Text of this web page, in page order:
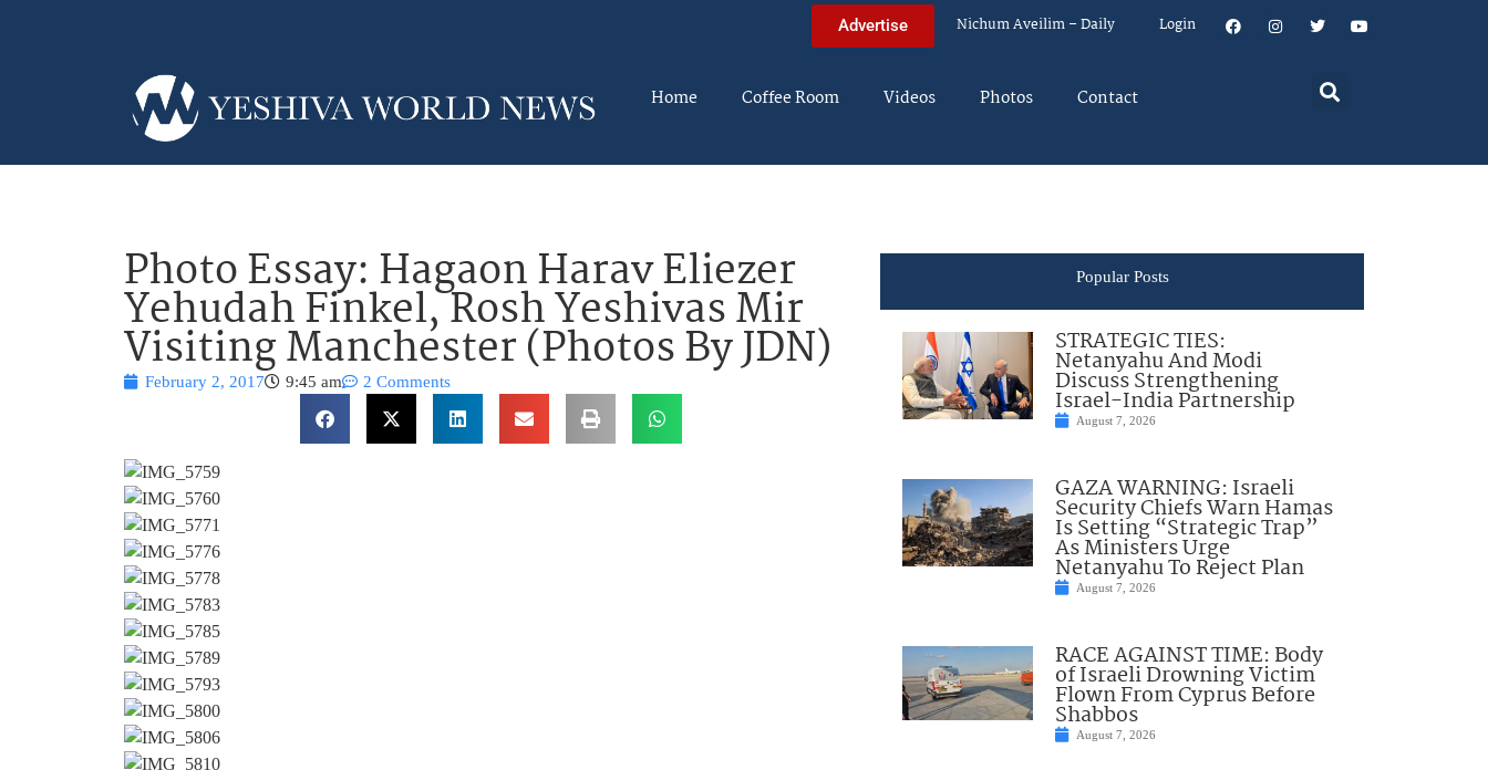
Advertise Nichum Aveilim – Daily Login
Home Coffee Room Videos Photos Contact
Photo Essay: Hagaon Harav Eliezer
Yehudah Finkel, Rosh Yeshivas Mir
Visiting Manchester (Photos By JDN)
February 2, 2017 9:45 am 2 Comments
Popular Posts
STRATEGIC TIES:
Netanyahu And Modi
Discuss Strengthening
Israel-India Partnership
August 7, 2026
GAZA WARNING: Israeli
Security Chiefs Warn Hamas
Is Setting “Strategic Trap”
As Ministers Urge
Netanyahu To Reject Plan
August 7, 2026
RACE AGAINST TIME: Body
of Israeli Drowning Victim
Flown From Cyprus Before
Shabbos
August 7, 2026